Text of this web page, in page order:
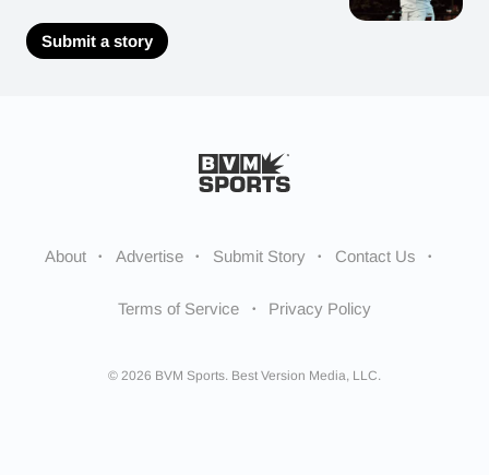
Submit a story
About Advertise Submit Story Contact Us
Terms of Service Privacy Policy
© 2026 BVM Sports. Best Version Media, LLC.